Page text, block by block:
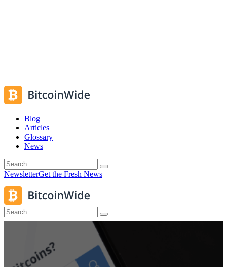
Blog
Articles
Glossary
News
NewsletterGet the Fresh News